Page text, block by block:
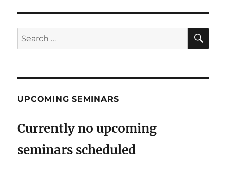
Search
for:
UPCOMING SEMINARS
Currently no upcoming
seminars scheduled